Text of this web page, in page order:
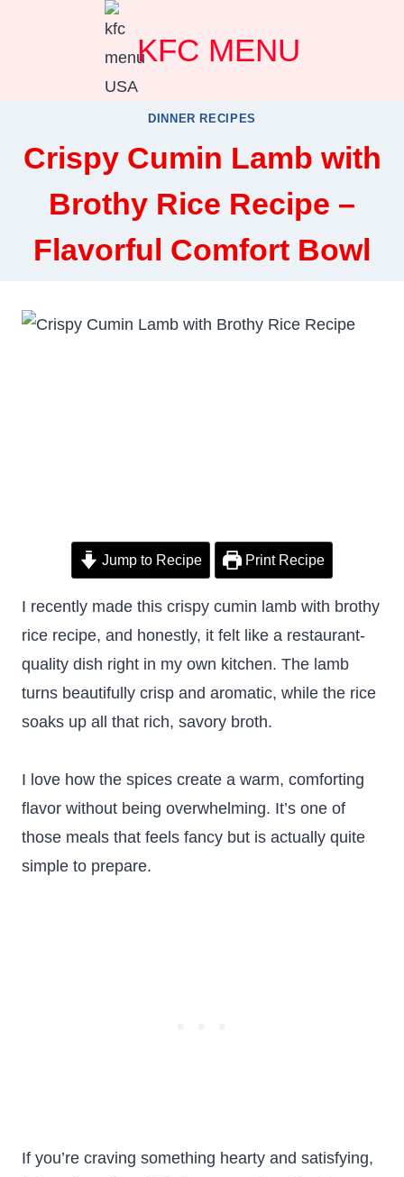
KFC MENU
DINNER RECIPES
Crispy Cumin Lamb with
Brothy Rice Recipe –
Flavorful Comfort Bowl
Jump to Recipe Print Recipe
I recently made this crispy cumin lamb with brothy
rice recipe, and honestly, it felt like a restaurant-
quality dish right in my own kitchen. The lamb
turns beautifully crisp and aromatic, while the rice
soaks up all that rich, savory broth.
I love how the spices create a warm, comforting
flavor without being overwhelming. It’s one of
those meals that feels fancy but is actually quite
simple to prepare.
If you’re craving something hearty and satisfying,